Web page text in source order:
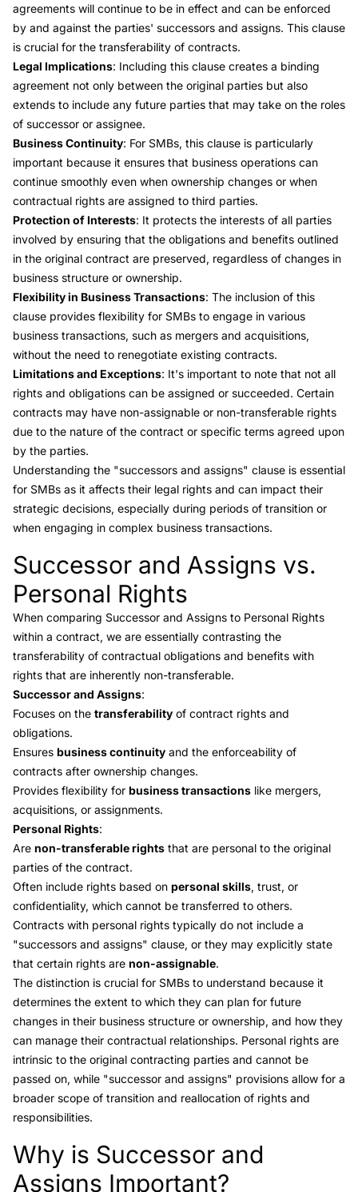
agreements will continue to be in effect and can be enforced
by and against the parties' successors and assigns. This clause
is crucial for the transferability of contracts.
Legal Implications: Including this clause creates a binding
agreement not only between the original parties but also
extends to include any future parties that may take on the roles
of successor or assignee.
Business Continuity: For SMBs, this clause is particularly
important because it ensures that business operations can
continue smoothly even when ownership changes or when
contractual rights are assigned to third parties.
Protection of Interests: It protects the interests of all parties
involved by ensuring that the obligations and benefits outlined
in the original contract are preserved, regardless of changes in
business structure or ownership.
Flexibility in Business Transactions: The inclusion of this
clause provides flexibility for SMBs to engage in various
business transactions, such as mergers and acquisitions,
without the need to renegotiate existing contracts.
Limitations and Exceptions: It's important to note that not all
rights and obligations can be assigned or succeeded. Certain
contracts may have non-assignable or non-transferable rights
due to the nature of the contract or specific terms agreed upon
by the parties.
Understanding the "successors and assigns" clause is essential
for SMBs as it affects their legal rights and can impact their
strategic decisions, especially during periods of transition or
when engaging in complex business transactions.
Link to this heading
Successor and Assigns vs.
Personal Rights
When comparing Successor and Assigns to Personal Rights
within a contract, we are essentially contrasting the
transferability of contractual obligations and benefits with
rights that are inherently non-transferable.
Successor and Assigns:
Focuses on the transferability of contract rights and
obligations.
Ensures business continuity and the enforceability of
contracts after ownership changes.
Provides flexibility for business transactions like mergers,
acquisitions, or assignments.
Personal Rights:
Are non-transferable rights that are personal to the original
parties of the contract.
Often include rights based on personal skills, trust, or
confidentiality, which cannot be transferred to others.
Contracts with personal rights typically do not include a
"successors and assigns" clause, or they may explicitly state
that certain rights are non-assignable.
The distinction is crucial for SMBs to understand because it
determines the extent to which they can plan for future
changes in their business structure or ownership, and how they
can manage their contractual relationships. Personal rights are
intrinsic to the original contracting parties and cannot be
passed on, while "successor and assigns" provisions allow for a
broader scope of transition and reallocation of rights and
responsibilities.
Link to this heading
Why is Successor and
Assigns Important?